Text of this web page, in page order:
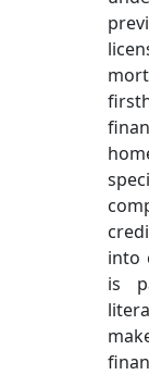
into
is